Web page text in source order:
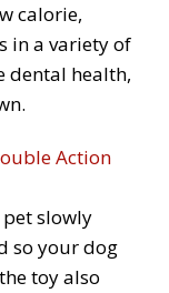
calorie,
in a variety of
dental health,
Action
slowly
so your dog
toy also